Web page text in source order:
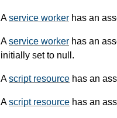
Aservice worker has an
Aservice worker has an
initially set to null.
Ascript resource has an
Ascript resource has an